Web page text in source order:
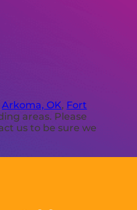
Arkoma, OK, Fort
areas. Please
us to be sure we